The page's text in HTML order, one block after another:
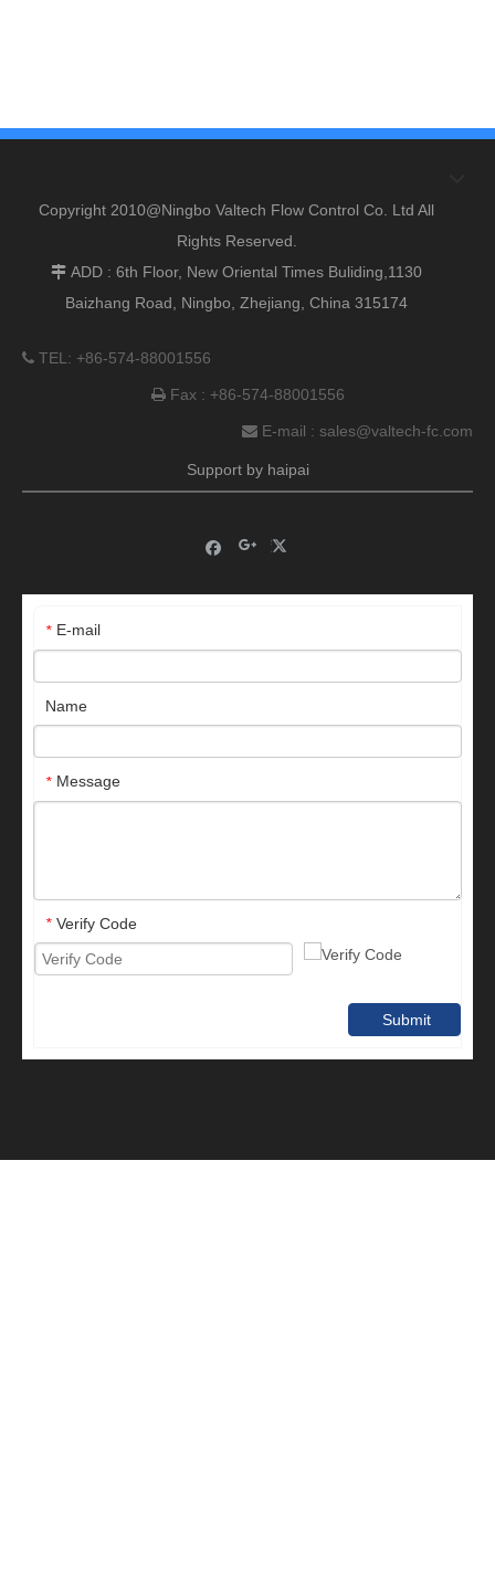
Copyright 2010@Ningbo Valtech Flow Control Co. Ltd All
Rights Reserved.
 ADD : 6th Floor, New Oriental Times Buliding,1130
Baizhang Road, Ningbo, Zhejiang, China 315174
 TEL: +86-574-88001556
Fax : +86-574-88001556
 E-mail : sales@valtech-fc.com
Support by haipai
* E-mail
Name
* Message
* Verify Code
Submit